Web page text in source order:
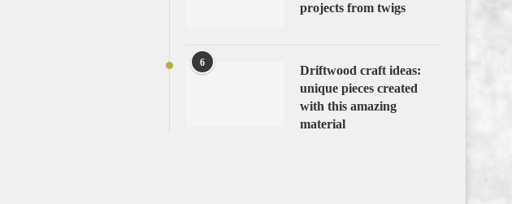
projects from twigs
6
Driftwood craft ideas:
unique pieces created
with this amazing
material